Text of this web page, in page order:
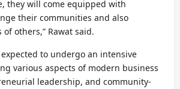
they will come equipped with
their communities and also
others,” Rawat said.
to undergo an intensive
various aspects of modern business
leadership, and community-